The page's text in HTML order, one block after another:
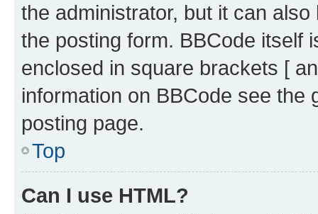
the administrator, but it can
the posting form. BBCode itself
enclosed in square brackets [
information on BBCode see
posting page.
Top
Can I use HTML?